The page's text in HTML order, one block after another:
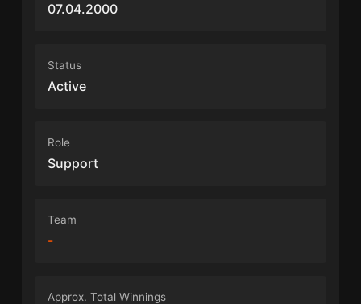
07.04.2000
Status
Active
Role
Support
Team
-
Approx. Total Winnings